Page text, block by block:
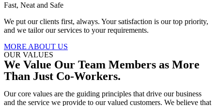
Fast, Neat and Safe
We put our clients first, always. Your satisfaction is our top priority,
and we tailor our services to your requirements.
MORE ABOUT US
OUR VALUES
We Value Our Team Members as More
Than Just Co-Workers.
Our core values are the guiding principles that drive our business
and the service we provide to our valued customers. We believe that